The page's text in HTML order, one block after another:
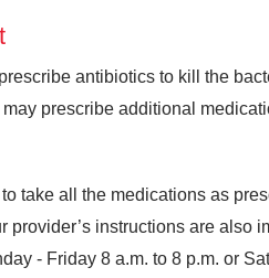
antibiotics to kill the
prescribe additional
to take all the medications as
provider’s instructions are also
- Friday 8 a.m. to 8 p.m. or